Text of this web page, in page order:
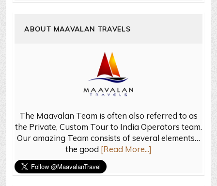
ABOUT MAAVALAN TRAVELS
The Maavalan Team is often also referred to as
the Private, Custom Tour to India Operators team.
Our amazing Team consists of several elements…
the good [Read More...]